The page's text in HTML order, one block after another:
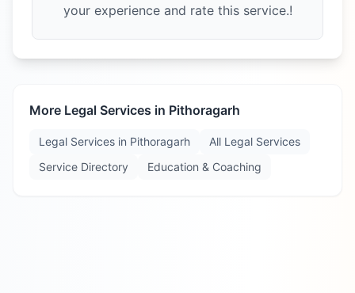
your experience and rate this service.!
More Legal Services in Pithoragarh
Legal Services in Pithoragarh
All Legal Services
Service Directory
Education & Coaching